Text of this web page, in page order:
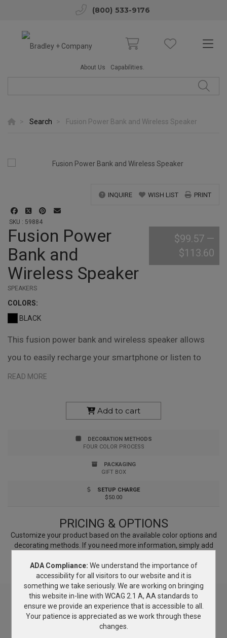
(800) 533-9176
About Us Capabilities.
Search Fusion Power Bank and Wireless Speaker
INQUIRE WISH LIST PRINT
SKU : 59884
Fusion Power
Bank and
Wireless Speaker
SPEAKERS
COLORS:
BLACK
$99.57—
$113.60
This fusion power bank and wireless speaker allows
you to easily recharge your smartphone or listen to
music and podcasts. Measuring 1" x 5.63" x 3", this 5.6-
long playtime, handsfree speaking, or charging. This
carrying handle. Your custom logo can be printed or
laser engraved on the edge for effective branding.
READ MORE
Add to cart
DECORATION METHODS
FOUR COLOR PROCESS
PACKAGING
GIFT BOX
SETUP CHARGE
$50.00
PRICING & OPTIONS
Customize your product based on the available coloroptions and
decorating methods. If you need more information, simply add
answers.
ADA Compliance: We understand the importance of
accessibility for all visitors to our website and it is
something we take seriously. We are working on bringing
this website in-line with WCAG 2.1 A, AA standards to
ensure we provide an experience that is accessible to all.
Your patience is appreciated as we work through these
changes.